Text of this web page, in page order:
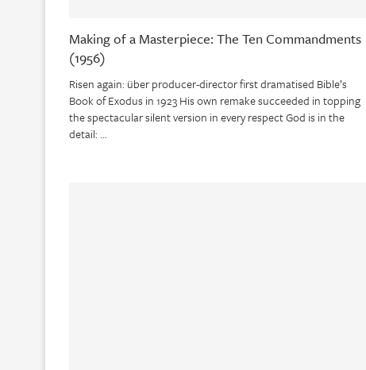
Making of a Masterpiece: The Ten Commandments
(1956)
Risen again: über producer-director first dramatised Bible’s
Book of Exodus in 1923 His own remake succeeded in topping
the spectacular silent version in every respect God is in the
detail: …